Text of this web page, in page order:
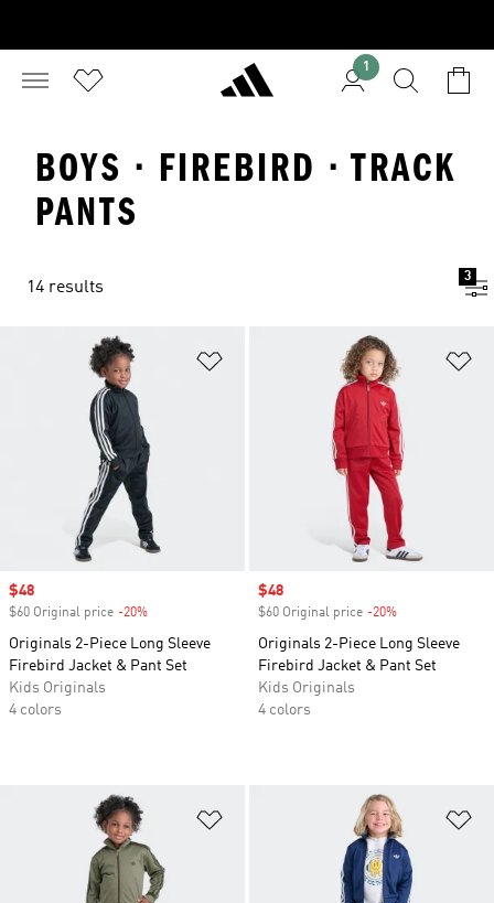
1
BOYS · FIREBIRD · TRACK
PANTS
14 results
3
Add to Wishlist
Sale price
$48
$60 Original price -20%
Originals 2-Piece Long Sleeve
Firebird Jacket & Pant Set
Kids Originals
4 colors
Sale price
$48
$60 Original price -20%
Originals 2-Piece Long Sleeve
Firebird Jacket & Pant Set
Kids Originals
4 colors